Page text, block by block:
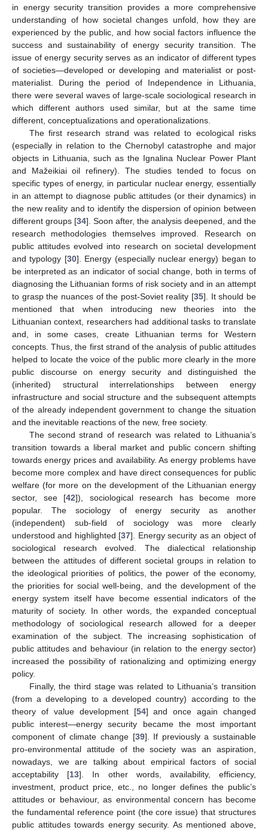
in energy security transition provides a more comprehensive
understanding of how societal changes unfold, how they are
experienced by the public, and how social factors influence the
success and sustainability of energy security transition. The
issue of energy security serves as an indicator of different types
of societies—developed or developing and materialist or post-
materialist. During the period of Independence in Lithuania,
there were several waves of large-scale sociological research in
which different authors used similar, but at the same time
different, conceptualizations and operationalizations.
The first research strand was related to ecological risks
(especially in relation to the Chernobyl catastrophe and major
objects in Lithuania, such as the Ignalina Nuclear Power Plant
and Mažeikiai oil refinery). The studies tended to focus on
specific types of energy, in particular nuclear energy, essentially
in an attempt to diagnose public attitudes (or their dynamics) in
the new reality and to identify the dispersion of opinion between
different groups [34]. Soon after, the analysis deepened, and the
research methodologies themselves improved. Research on
public attitudes evolved into research on societal development
and typology [30]. Energy (especially nuclear energy) began to
be interpreted as an indicator of social change, both in terms of
diagnosing the Lithuanian forms of risk society and in an attempt
to grasp the nuances of the post-Soviet reality [35]. It should be
mentioned that when introducing new theories into the
Lithuanian context, researchers had additional tasks to translate
and, in some cases, create Lithuanian terms for Western
concepts. Thus, the first strand of the analysis of public attitudes
helped to locate the voice of the public more clearly in the more
public discourse on energy security and distinguished the
(inherited) structural interrelationships between energy
infrastructure and social structure and the subsequent attempts
of the already independent government to change the situation
and the inevitable reactions of the new, free society.
The second strand of research was related to Lithuania’s
transition towards a liberal market and public concern shifting
towards energy prices and availability. As energy problems have
become more complex and have direct consequences for public
welfare (for more on the development of the Lithuanian energy
sector, see [42]), sociological research has become more
popular. The sociology of energy security as another
(independent) sub-field of sociology was more clearly
understood and highlighted [37]. Energy security as an object of
sociological research evolved. The dialectical relationship
between the attitudes of different societal groups in relation to
the ideological priorities of politics, the power of the economy,
the priorities for social well-being, and the development of the
energy system itself have become essential indicators of the
maturity of society. In other words, the expanded conceptual
methodology of sociological research allowed for a deeper
examination of the subject. The increasing sophistication of
public attitudes and behaviour (in relation to the energy sector)
increased the possibility of rationalizing and optimizing energy
policy.
Finally, the third stage was related to Lithuania’s transition
(from a developing to a developed country) according to the
theory of value development [54] and once again changed
public interest—energy security became the most important
component of climate change [39]. If previously a sustainable
pro-environmental attitude of the society was an aspiration,
nowadays, we are talking about empirical factors of social
acceptability [13]. In other words, availability, efficiency,
investment, product price, etc., no longer defines the public’s
attitudes or behaviour, as environmental concern has become
the fundamental reference point (the core issue) that structures
public attitudes towards energy security. As mentioned above,